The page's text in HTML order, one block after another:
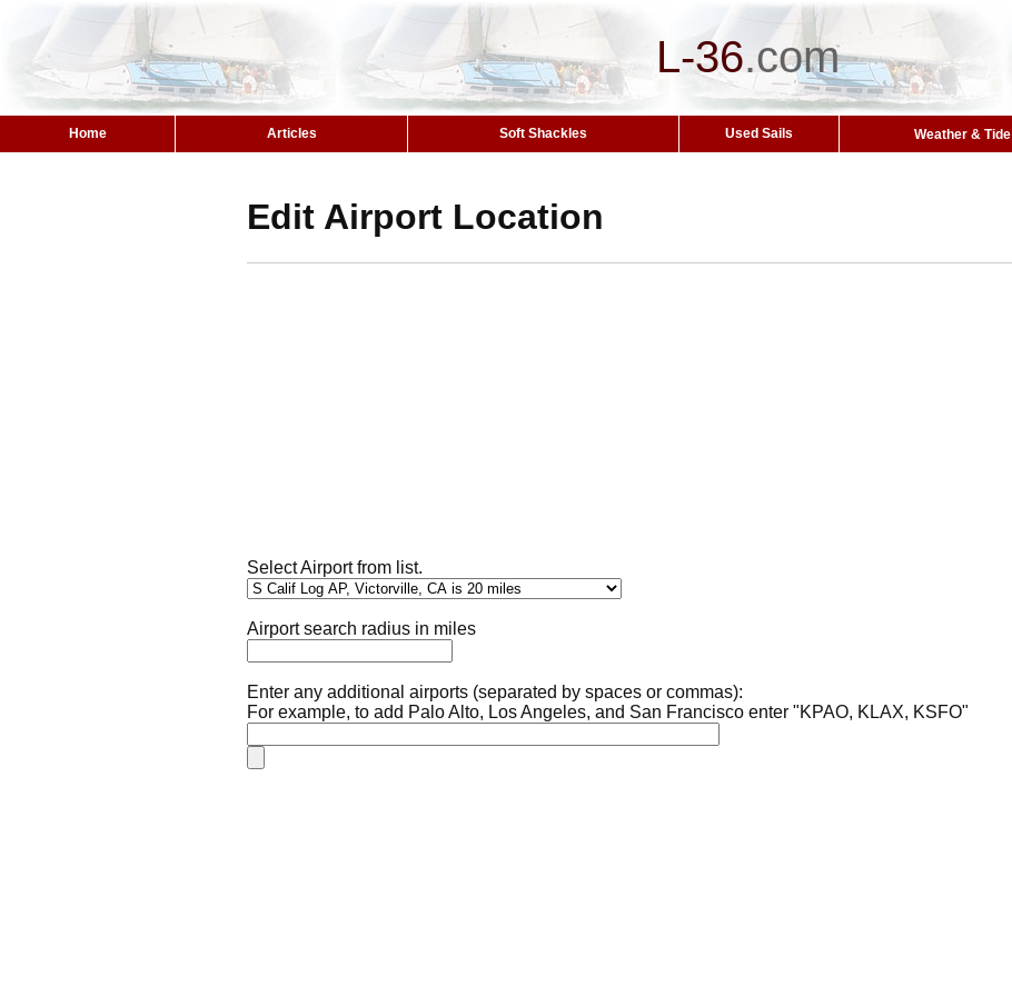
L-36.com
Home Articles Soft Shackles Used Sails Weather & Tide
Edit Airport Location
Select Airport from list.
Airport search radius in miles
Enter any additional airports (separated by spaces or commas):
For example, to add Palo Alto, Los Angeles, and San Francisco enter "KPAO, KLAX, KSFO"